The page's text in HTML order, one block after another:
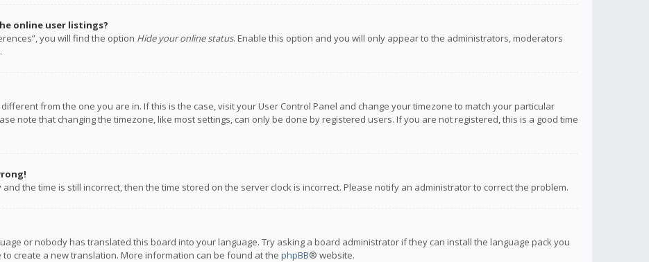
online user listings?
you will find the option Hide your online status. Enable this option and you will only appear to the administrators, moderators
from the one you are in. If this is the case, visit your User Control Panel and change your timezone to match your particular
note that changing the timezone, like most settings, can only be done by registered users. If you are not registered, this is a good time
the time is still incorrect, then the time stored on the server clock is incorrect. Please notify an administrator to correct the problem.
or nobody has translated this board into your language. Try asking a board administrator if they can install the language pack you
create a new translation. More information can be found at the phpBB® website.